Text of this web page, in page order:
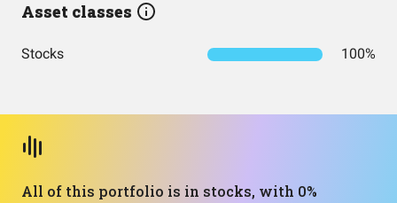
Asset classes
Stocks 100%
All of this portfolio is in stocks, with 0%